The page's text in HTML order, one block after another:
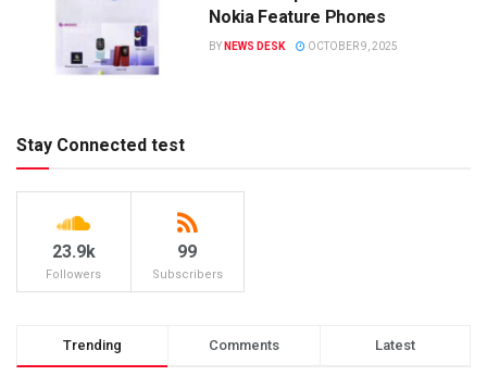
Nokia Feature Phones
BY NEWS DESK OCTOBER 9, 2025
Stay Connected test
23.9k
Followers
99
Subscribers
Trending Comments Latest